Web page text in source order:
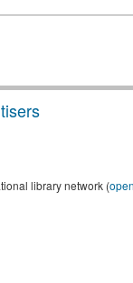
library network (